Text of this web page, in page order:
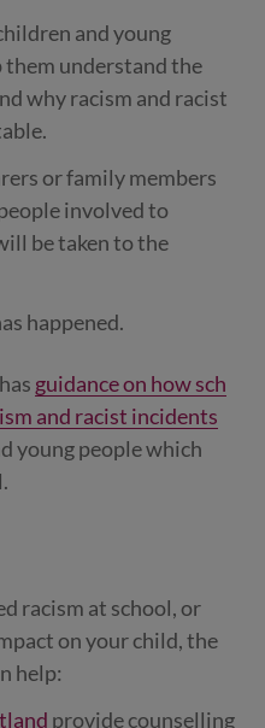
and young
them understand the
why racism and racist
or family members
involved to
be taken to the
happened.
guidance on how sch
and racist incidents
young people which
racism at school, or
on your child, the
help:
provide counselling